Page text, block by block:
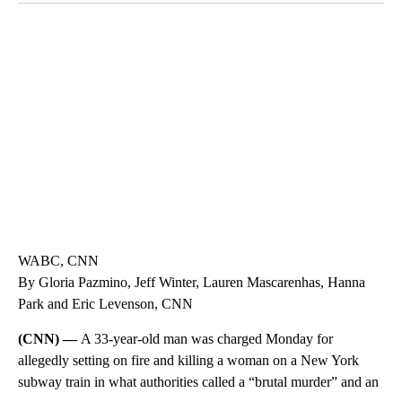
WABC, CNN
By Gloria Pazmino, Jeff Winter, Lauren Mascarenhas, Hanna
Park and Eric Levenson, CNN
(CNN) — A 33-year-old man was charged Monday for
allegedly setting on fire and killing a woman on a New York
subway train in what authorities called a “brutal murder” and an